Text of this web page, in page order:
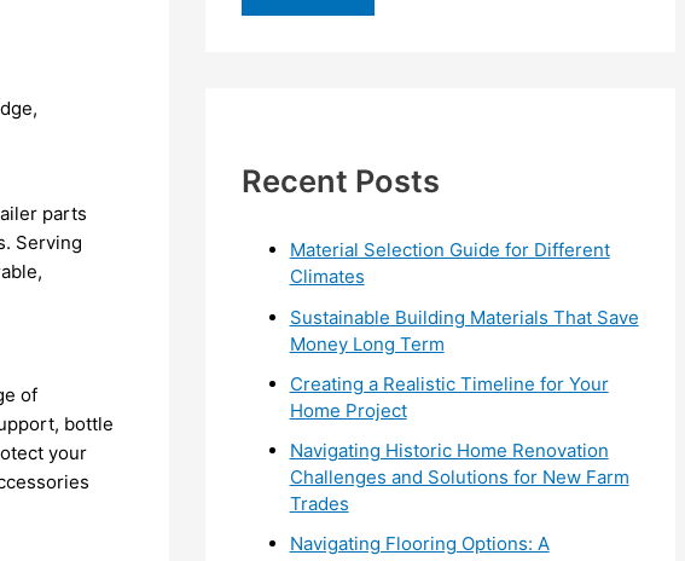
parts
Serving
of
bottle
your
o
Recent Posts
Material Selection Guide for Different
Climates
Sustainable Building Materials That Save
Money Long Term
Creating a Realistic Timeline for Your
Home Project
Navigating Historic Home Renovation
Challenges and Solutions for New Farm
Trades
Navigating Flooring Options: A